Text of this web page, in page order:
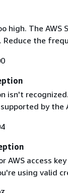
high. The
Reduce the
isn't
by the
AWS access
using valid